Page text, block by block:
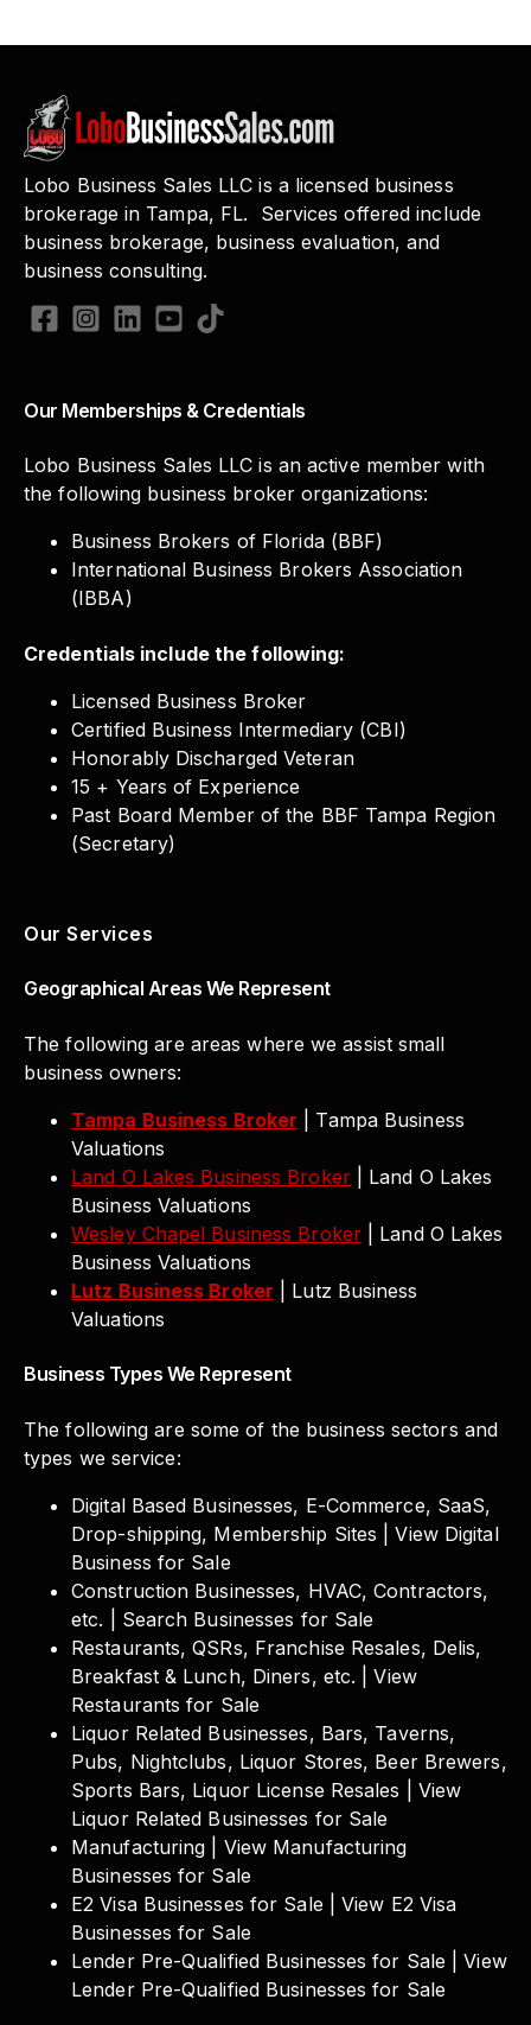
Lobo Business Sales LLC is a licensed business
brokerage in Tampa, FL. Services offered include
business brokerage, business evaluation, and
business consulting.
Our Memberships & Credentials
Lobo Business Sales LLC is an active member with
the following business broker organizations:
Business Brokers of Florida (BBF)
International Business Brokers Association
(IBBA)
Credentials include the following:
Licensed Business Broker
Certified Business Intermediary (CBI)
Honorably Discharged Veteran
15 + Years of Experience
Past Board Member of the BBF Tampa Region
(Secretary)
Our Services
Geographical Areas We Represent
The following are areas where we assist small
business owners:
Tampa Business Broker | Tampa Business
Valuations
Land O Lakes Business Broker
| Land O Lakes
Business Valuations
Wesley Chapel Business Broker| Land O Lakes
Business Valuations
Lutz Business Broker | Lutz Business
Valuations
Business Types We Represent
The following are some of the business sectors and
types we service:
Digital Based Businesses, E-Commerce, SaaS,
Drop-shipping, Membership Sites | View Digital
Business for Sale
Construction Businesses, HVAC, Contractors,
etc. | Search Businesses for Sale
Restaurants, QSRs, Franchise Resales, Delis,
Breakfast & Lunch, Diners, etc. | View
Restaurants for Sale
Liquor Related Businesses, Bars, Taverns,
Pubs, Nightclubs, Liquor Stores, Beer Brewers,
Sports Bars, Liquor License Resales | View
Liquor Related Businesses for Sale
Manufacturing | View Manufacturing
Businesses for Sale
E2 Visa Businesses for Sale | View E2 Visa
Businesses for Sale
Lender Pre-Qualified Businesses for Sale | View
Lender Pre-Qualified Businesses for Sale